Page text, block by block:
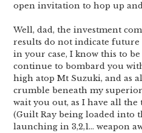
open invitation to hop up
Well, dad, the investment
results do not indicate future
in your case, I know this to be
continue to bombard you
high atop Mt Suzuki, and as
crumble beneath my
wait you out, as I have all
(Guilt Ray being loaded into
launching in 3,2,1… weapon